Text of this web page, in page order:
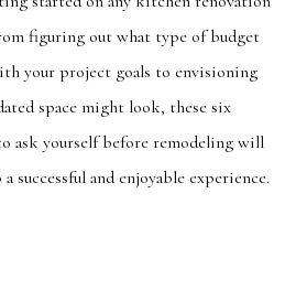
figuring out what type of budget
your project goals to envisioning
space might look, these six
ask yourself before remodeling will
successful and enjoyable experience.